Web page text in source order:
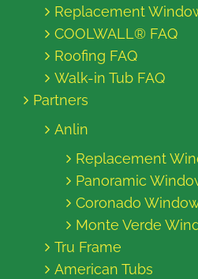
Replacement
COOLWALL® FAQ
Roofing FAQ
Walk-in Tub FAQ
Partners
Anlin
Replacement
Panoramic
Coronado
Monte Verde
Tru Frame
American Tubs